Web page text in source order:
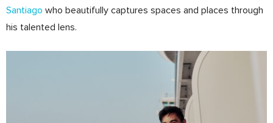
Santiago who beautifully captures spaces and places through
his talented lens.